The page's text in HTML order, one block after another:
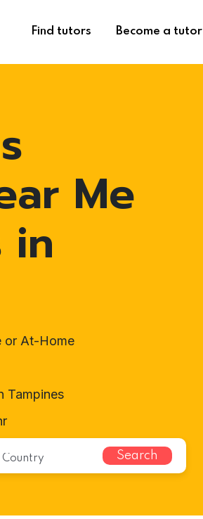
Find tutors Become a tutor
Me
in
or At-Home
Tampines
Search